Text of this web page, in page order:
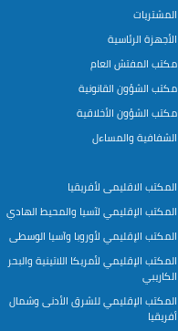
المشتريات
الأجهزة الرئاسية
مكتب المفتش العام
مكتب الشؤون القانونية
مكتب الشؤون الأخلاقية
الشفافية والمساءل
المكتب الاقليمى لأفريقيا
المكتب الإقليمي لآسيا والمحيط الهادي
المكتب الإقليمي لأوروبا وآسيا الوسطى
المكتب الإقليمي لأمريكا اللاتينية والبحر
الكاريبي
المكتب الإقليمي للشرق الأدنى وشمال
أفريقيا